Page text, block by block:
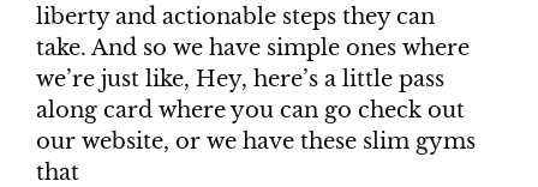
liberty and actionable steps they can
take. And so we have simple ones where
we’re just like, Hey, here’s a little pass
along card where you can go check out
our website, or we have these slim gyms
that